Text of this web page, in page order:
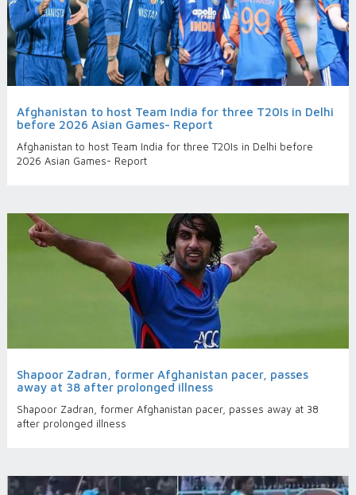
Afghanistan to host Team India for three T20Is in Delhi
before 2026 Asian Games- Report
Afghanistan to host Team India for three T20Is in Delhi before
2026 Asian Games- Report
Shapoor Zadran, former Afghanistan pacer, passes
away at 38 after prolonged illness
Shapoor Zadran, former Afghanistan pacer, passes away at 38
after prolonged illness